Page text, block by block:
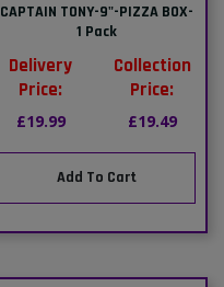
CAPTAIN TONY-9"-PIZZA BOX-
1 Pack
Delivery
Price:
£19.99
Collection
Price:
£19.49
Add To Cart